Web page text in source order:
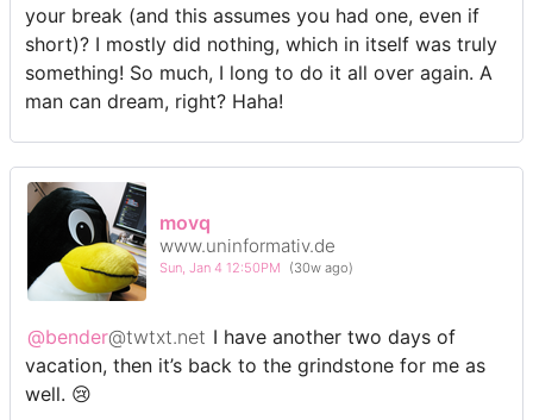
your break (and this assumes you had one, even if
short)? I mostly did nothing, which in itself was truly
something! So much, I long to do it all over again. A
man can dream, right? Haha!
movq
www.uninformativ.de
Sun, Jan 4 12:50PM (30w ago)
@bender@twtxt.net I have another two days of
vacation, then it’s back to the grindstone for me as
well. 😢